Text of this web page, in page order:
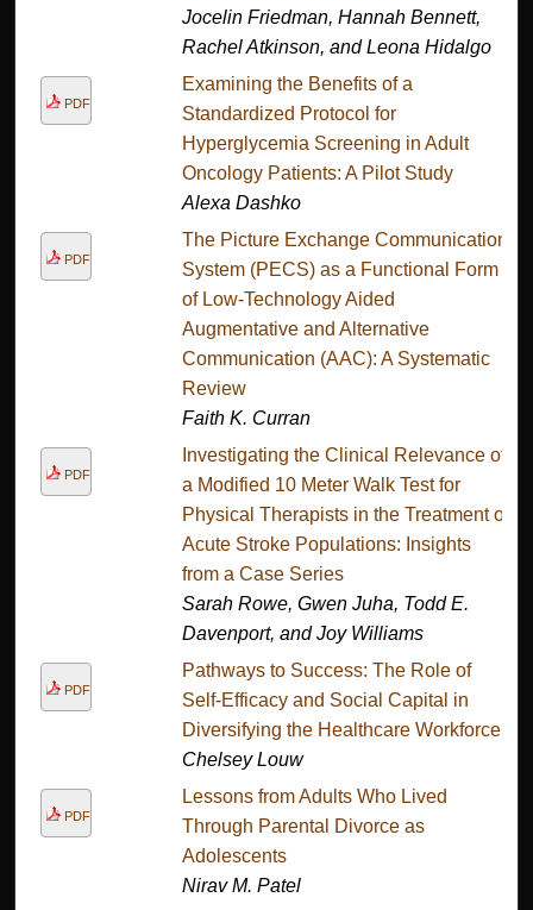
Jocelin Friedman, Hannah Bennett,
Rachel Atkinson, and Leona Hidalgo
PDF
Examining the Benefits of a
Standardized Protocol for
Hyperglycemia Screening in Adult
Oncology Patients: A Pilot Study
Alexa Dashko
PDF
The Picture Exchange Communication
System (PECS) as a Functional Form
of Low-Technology Aided
Augmentative and Alternative
Communication (AAC): A Systematic
Review
Faith K. Curran
PDF
Investigating the Clinical Relevance of
a Modified 10 Meter Walk Test for
Physical Therapists in the Treatment of
Acute Stroke Populations: Insights
from a Case Series
Sarah Rowe, Gwen Juha, Todd E.
Davenport, and Joy Williams
PDF
Pathways to Success: The Role of
Self-Efficacy and Social Capital in
Diversifying the Healthcare Workforce.
Chelsey Louw
PDF
Lessons from Adults Who Lived
Through Parental Divorce as
Adolescents
Nirav M. Patel